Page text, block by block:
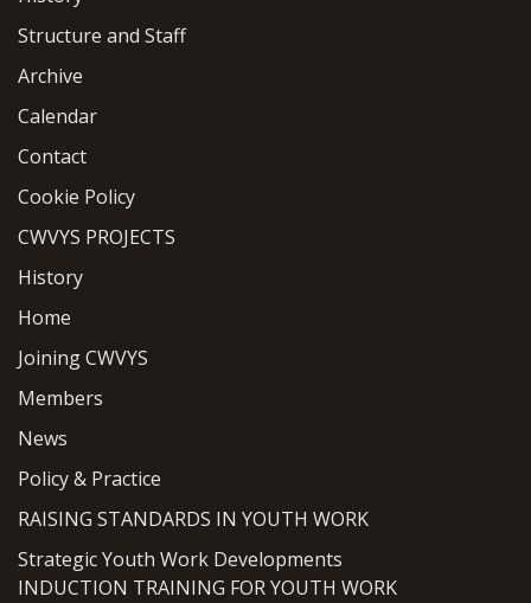
Structure and Staff
Archive
Calendar
Contact
Cookie Policy
CWVYS PROJECTS
History
Home
Joining CWVYS
Members
News
Policy & Practice
RAISING STANDARDS IN YOUTH WORK
Strategic Youth Work Developments
INDUCTION TRAINING FOR YOUTH WORK